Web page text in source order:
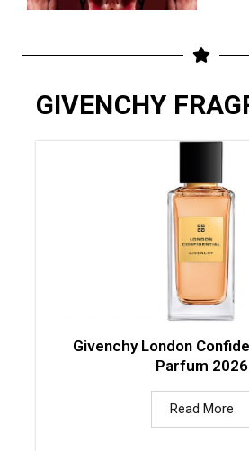
GIVENCHY
Givenchy London
Parfum 2026
Read More